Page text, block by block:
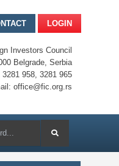
LOGIN
Investors Council
Belgrade, Serbia
958, 3281 965
office@fic.org.rs